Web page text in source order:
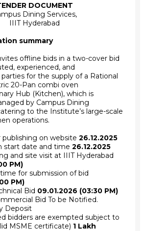
DOCUMENT
Dining Services,
IIIT Hyderabad
summary
offline bids in a two-cover bid
experienced, and
for the supply of a Rational
20-Pan combi oven
Hub (Kitchen), which is
by Campus Dining
to the Institute’s large-scale
operations.
on website 26.12.2025
start date and time 26.12.2025
and site visit at IIIT Hyderabad
PM)
for submission of bid
PM)
Bid 09.01.2026 (03:30 PM)
Bid To be Notified.
Deposit
bidders are exempted subject to
MSME certificate) 1 Lakh